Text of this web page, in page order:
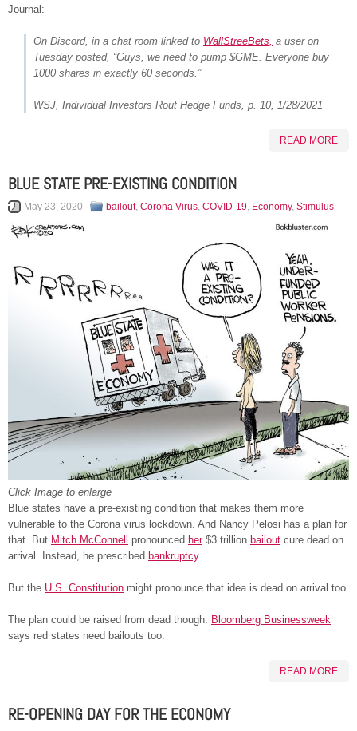
Journal:
On Discord, in a chat room linked to WallStreeBets, a user on
Tuesday posted, “Guys, we need to pump $GME. Everyone buy
1000 shares in exactly 60 seconds.”
WSJ, Individual Investors Rout Hedge Funds , p. 10, 1/28/2021
READ MORE
BLUE STATE PRE-EXISTING CONDITION
May 23, 2020 bailout, Corona Virus COVID-19 Economy, Stimulus
Click Image to enlarge
Blue states have a pre-existing condition that makes them more
vulnerable to the Corona virus lockdown. And Nancy Pelosi has a plan for
that. But Mitch McConnell pronounced her$3 trillion bailout cure dead on
arrival. Instead, he prescribed bankruptcy.
But the U.S. Constitution might pronounce that idea is dead on arrival too.
The plan could be raised from dead though. Bloomberg Businessweek
says red states need bailouts too.
READ MORE
RE-OPENING DAY FOR THE ECONOMY